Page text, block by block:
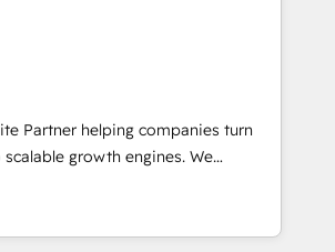
Partner helping companies turn
growth engines. We
and change management to
As part of the fast-growing Siloy
250+ HubSpot experts across